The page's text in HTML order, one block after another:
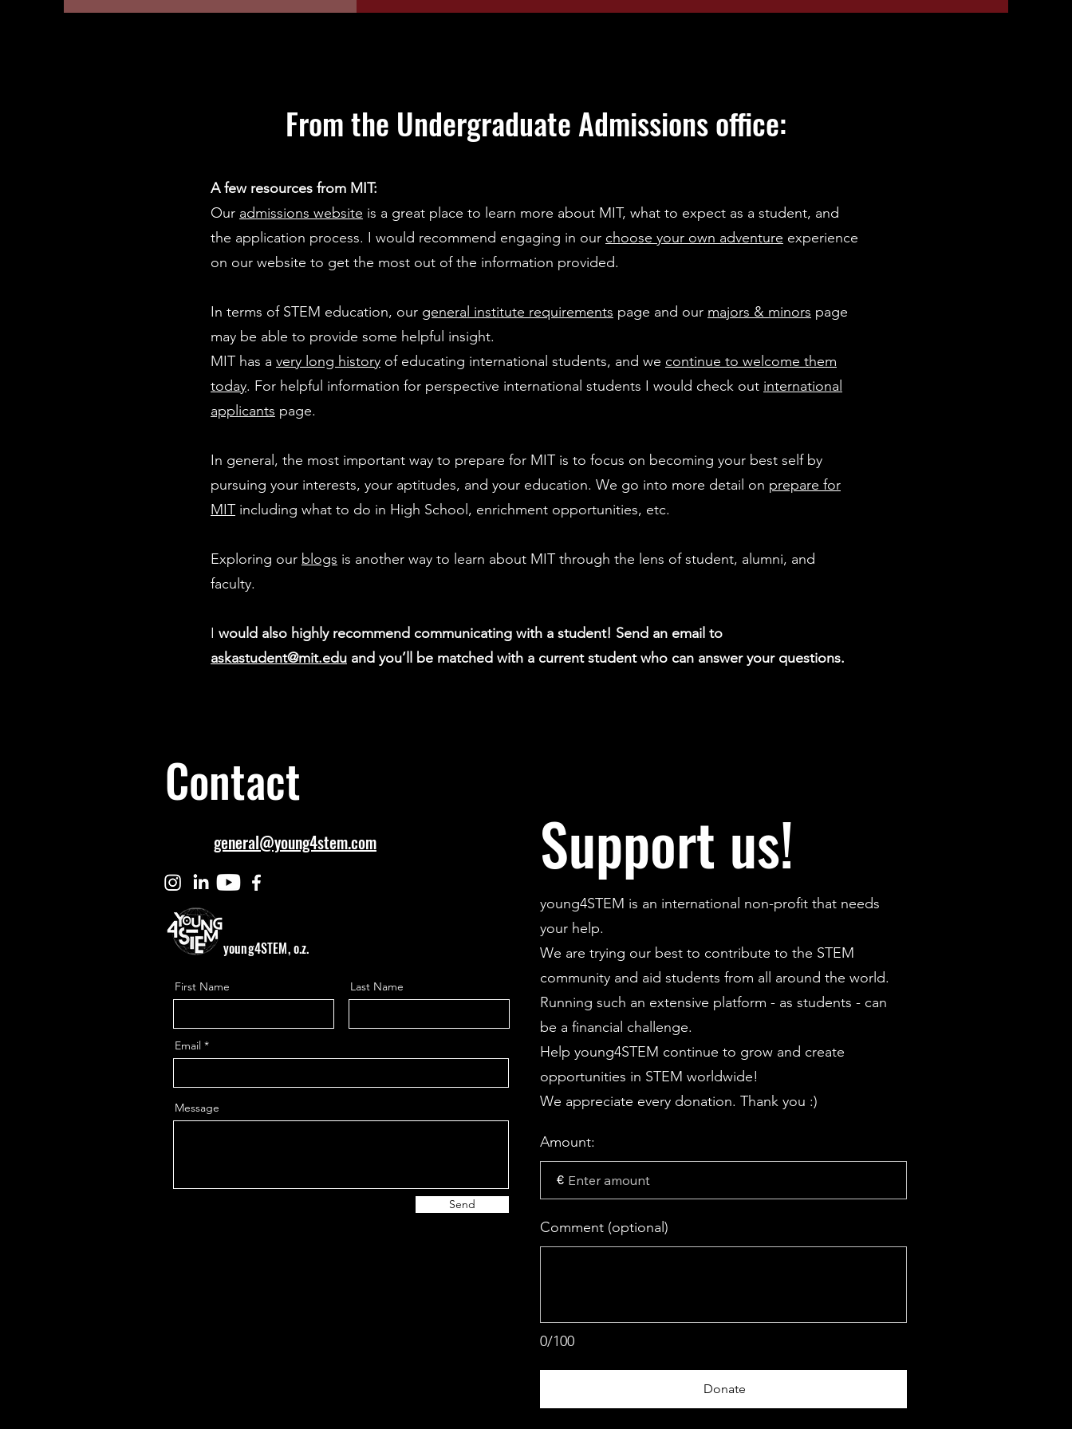
From the Undergraduate Admissions office:
A few resources from MIT:
Our admissions website is a great place to learn more about MIT, what to expect as a student, and
the application process. I would recommend engaging in our choose your own adventure experience
on our website to get the most out of the information provided.
In terms of STEM education, our general institute requirements page and our majors & minors page
may be able to provide some helpful insight.
MIT has a very long history of educating international students, and we continue to welcome them
today. For helpful information for perspective international students I would check out international
applicants page.
In general, the most important way to prepare for MIT is to focus on becoming your best self by
pursuing your interests, your aptitudes, and your education. We go into more detail on prepare for
MITincluding what to do in High School, enrichment opportunities, etc.
Exploring our blogs is another way to learn about MIT through the lens of student, alumni, and
faculty.
I would also highly recommend communicating with a student! Send an email to
askastudent@mit.edu and you’ll be matched with a current student who can answer your questions.
First Name Last Name
Email
Message
Send
Contact
general@young4stem.com
young4STEM, o.z.
Support us!
young4STEM is an international non-profit that needs
your help.
We are trying our best to contribute to the STEM
community and aid students from all around the world.
Running such an extensive platform - as students - can
be a financial challenge.
Help young4STEM continue to grow and create
opportunities in STEM worldwide!
We appreciate every donation. Thank you :)
Amount:
€
0/100
Comment (optional)
Donate